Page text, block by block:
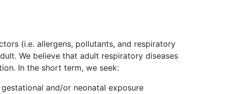
(i.e. allergens, pollutants, and respiratory
We believe that adult respiratory diseases
In the short term, we seek:
and/or neonatal exposure